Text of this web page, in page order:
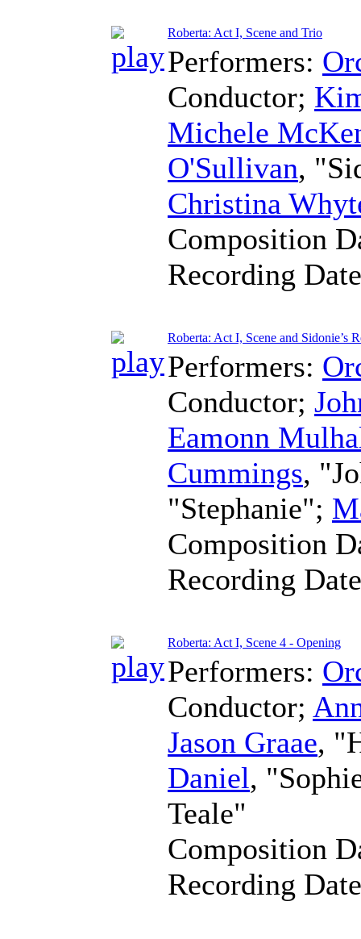
Roberta: Act I, Scene and Trio
Performers:
Conductor;
Michele
O'Sullivan,
Christina
Composition
Recording
Roberta: Act I, Scene and Sidonie’s
Performers:
Conductor;
Eamonn
Cummings,
"Stephanie";
Composition
Recording
Roberta: Act I, Scene 4 - Opening
Performers:
Conductor;
Jason Graae,
Daniel,
Teale"
Composition
Recording